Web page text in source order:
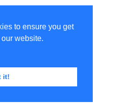
to ensure you get
website.
it!